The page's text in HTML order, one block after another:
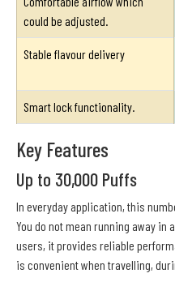
could be adjusted.
Stable flavour delivery
Smart lock functionality.
Key Features
Up to 30,000 Puffs
In everyday application, this
You do not mean running away in
users, it provides reliable
is convenient when travelling,